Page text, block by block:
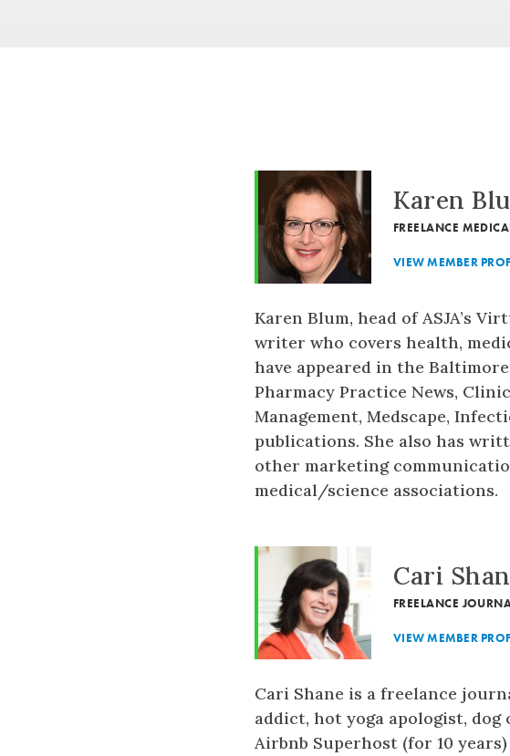
Karen
FREELANCE
VIEW MEMBER
Karen Blum, head of ASJA’s
writer who covers health,
have appeared in the Baltimore
Pharmacy Practice News,
Management, Medscape,
publications. She also has
other marketing
medical/science associations.
Cari
FREELANCE
VIEW MEMBER
Cari Shane is a freelance
addict, hot yoga apologist, dog
Airbnb Superhost (for 10